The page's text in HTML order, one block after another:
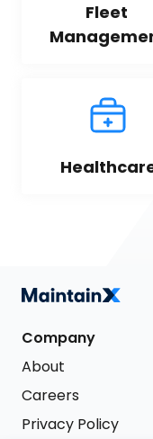
Fleet
Company
About
Careers
Privacy Policy